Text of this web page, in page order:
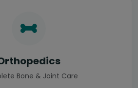
Bone & Joint Care